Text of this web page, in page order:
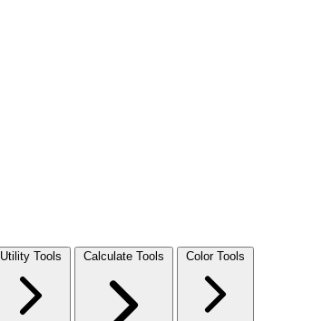
Utility Tools Calculate Tools Color Tools